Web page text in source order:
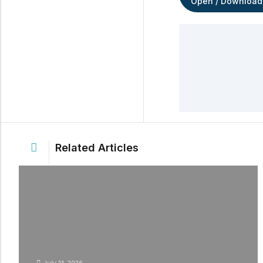
Related Articles